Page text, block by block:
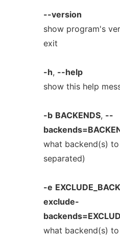
--version
show program's
exit
-h, --help
show this help
-b BACKENDS, --
what backend(s)
separated)
-e
exclude-
what backend(s)